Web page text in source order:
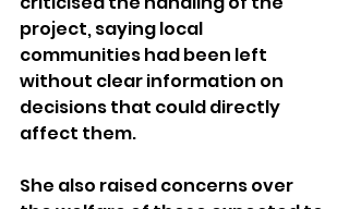
project, saying local
communities had been left
without clear information on
decisions that could directly
affect them.
She also raised concerns over